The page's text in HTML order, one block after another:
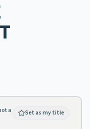
a
Set as my title